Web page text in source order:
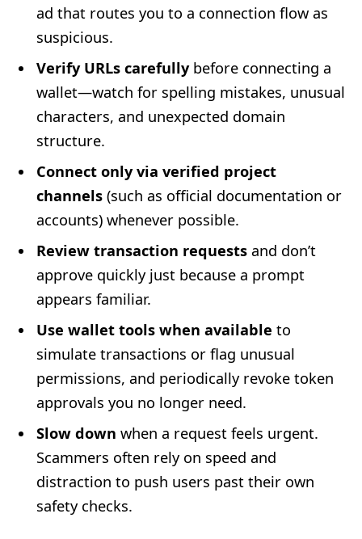
ad that routes you to a connection flow as
suspicious.
Verify URLs carefullybefore connecting a
wallet—watch for spelling mistakes, unusual
characters, and unexpected domain
structure.
Connect only via verified project
channels (such as official documentation or
accounts) whenever possible.
Review transaction requests and don’t
approve quickly just because a prompt
appears familiar.
Use wallet tools when available to
simulate transactions or flag unusual
permissions, and periodically revoke token
approvals you no longer need.
Slow down when a request feels urgent.
Scammers often rely on speed and
distraction to push users past their own
safety checks.